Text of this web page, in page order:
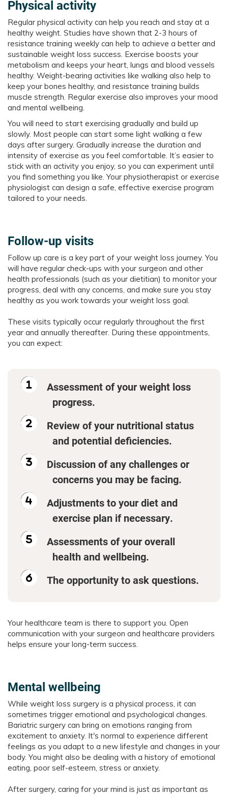
Physical activity
Regular physical activity can help you reach and stay at a
healthy weight. Studies have shown that 2-3 hours of
resistance training weekly can help to achieve a better and
sustainable weight loss success. Exercise boosts your
metabolism and keeps your heart, lungs and blood vessels
healthy. Weight-bearing activities like walking also help to
keep your bones healthy, and resistance training builds
muscle strength. Regular exercise also improves your mood
and mental wellbeing.
You will need to start exercising gradually and build up
slowly. Most people can start some light walking a few
days after surgery. Gradually increase the duration and
intensity of exercise as you feel comfortable. It’s easier to
stick with an activity you enjoy, so you can experiment until
you find something you like. Your physiotherapist or exercise
physiologist can design a safe, effective exercise program
tailored to your needs.
Follow-up visits
Follow up care is a key part of your weight loss journey. You
will have regular check-ups with your surgeon and other
health professionals (such as your dietitian) to monitor your
progress, deal with any concerns, and make sure you stay
healthy as you work towards your weight loss goal.
These visits typically occur regularly throughout the first
year and annually thereafter. During these appointments,
you can expect:
Assessment of your weight loss
progress.
Review of your nutritional status
and potential deficiencies.
Discussion of any challenges or
concerns you may be facing.
Adjustments to your diet and
exercise plan if necessary.
Assessments of your overall
health and wellbeing.
The opportunity to ask questions.
Your healthcare team is there to support you. Open
communication with your surgeon and healthcare providers
helps ensure your long-term success.
Mental wellbeing
While weight loss surgery is a physical process, it can
sometimes trigger emotional and psychological changes.
Bariatric surgery can bring on emotions ranging from
excitement to anxiety. It's normal to experience different
feelings as you adapt to a new lifestyle and changes in your
body. You might also be dealing with a history of emotional
eating, poor self-esteem, stress or anxiety.
After surgery, caring for your mind is just as important as